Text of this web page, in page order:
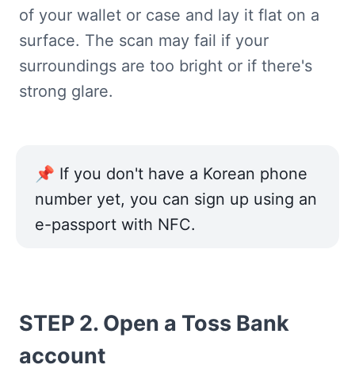
of your wallet or case and lay it flat on a
surface. The scan may fail if your
surroundings are too bright or if there's
strong glare.
📌 If you don't have a Korean phone
number yet, you can sign up using an
e-passport with NFC.
STEP 2. Open a Toss Bank
account